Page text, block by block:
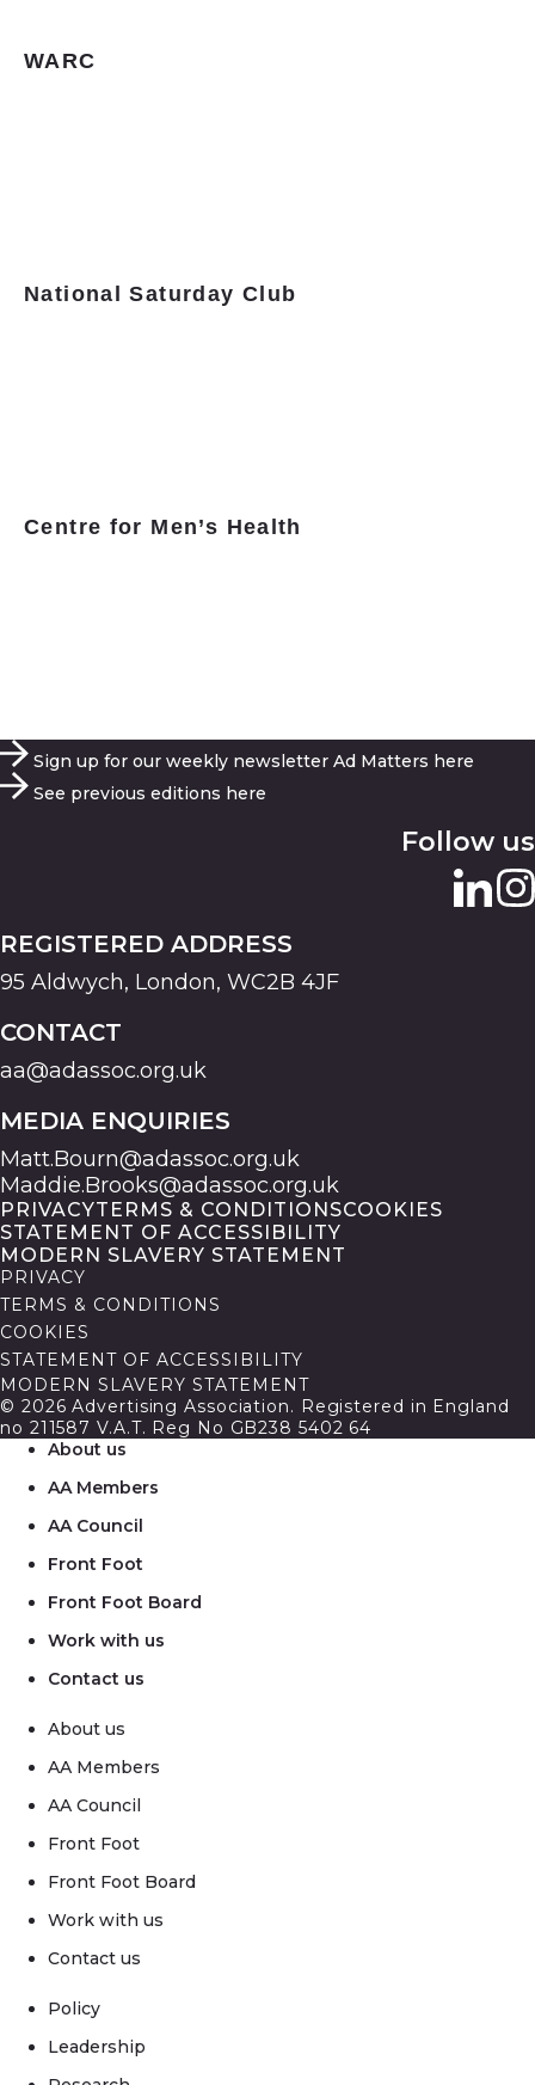
WARC
National Saturday Club
Centre for Men’s Health
Sign up for our weekly newsletter Ad Matters here
See previous editions here
Follow us
REGISTERED ADDRESS
95 Aldwych, London, WC2B 4JF
CONTACT
aa@adassoc.org.uk
MEDIA ENQUIRIES
Matt.Bourn@adassoc.org.uk
Maddie.Brooks@adassoc.org.uk
PRIVACYTERMS & CONDITIONSCOOKIES
STATEMENT OF ACCESSIBILITY
MODERN SLAVERY STATEMENT
PRIVACY
TERMS & CONDITIONS
COOKIES
STATEMENT OF ACCESSIBILITY
MODERN SLAVERY STATEMENT
© 2026 Advertising Association. Registered in England
no 211587 V.A.T. Reg No GB238 5402 64
About us
AA Members
AA Council
Front Foot
Front Foot Board
Work with us
Contact us
About us
AA Members
AA Council
Front Foot
Front Foot Board
Work with us
Contact us
Policy
Leadership